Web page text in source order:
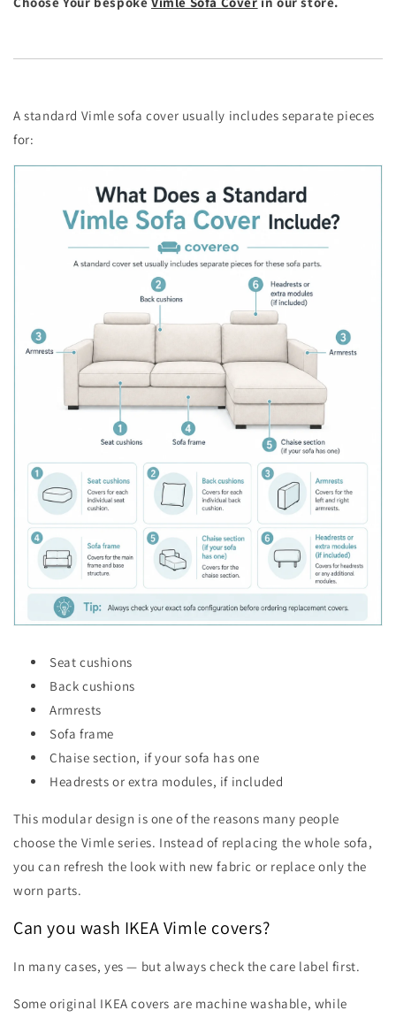
A standard Vimle sofa cover usually includes separate pieces
for:
Seat cushions
Back cushions
Armrests
Sofa frame
Chaise section, if your sofa has one
Headrests or extra modules, if included
This modular design is one of the reasons many people
choose the Vimle series. Instead of replacing the whole sofa,
you can refresh the look with new fabric or replace only the
worn parts.
Can you wash IKEA Vimle covers?
In many cases, yes — but always check the care label first.
Some original IKEA covers are machine washable, while